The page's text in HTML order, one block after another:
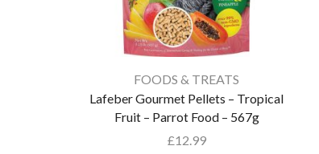
FOODS & TREATS
Lafeber Gourmet Pellets – Tropical
Fruit – Parrot Food – 567g
£12.99